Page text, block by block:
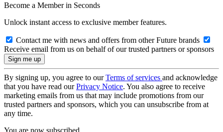
Become a Member in Seconds
Unlock instant access to exclusive member features.
Contact me with news and offers from other Future brands
Receive email from us on behalf of our trusted partners or sponsors
By signing up, you agree to ourTerms of services and acknowledge
that you have read ourPrivacy Notice. You also agree to receive
marketing emails from us that may include promotions from our
trusted partners and sponsors, which you can unsubscribe from at
any time.
You are now subscribed